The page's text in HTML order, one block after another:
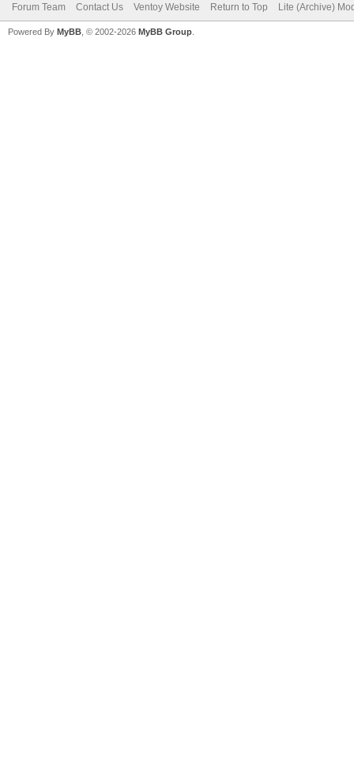
Forum Team Contact Us Ventoy Website Return to Top Lite (Archive)
Powered By MyBB , © 2002-2026 MyBB Group